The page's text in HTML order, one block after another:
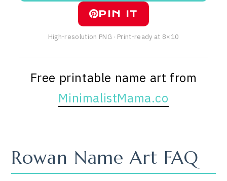
PIN IT
High-resolution PNG · Print-ready at 8×10
Free printable name art from
MinimalistMama.co
Rowan Name Art FAQ